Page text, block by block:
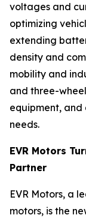
voltages and
optimizing
extending
density and
mobility and
and three-
equipment,
needs.
EVR Motors
Partner
EVR Motors, a
motors, is the